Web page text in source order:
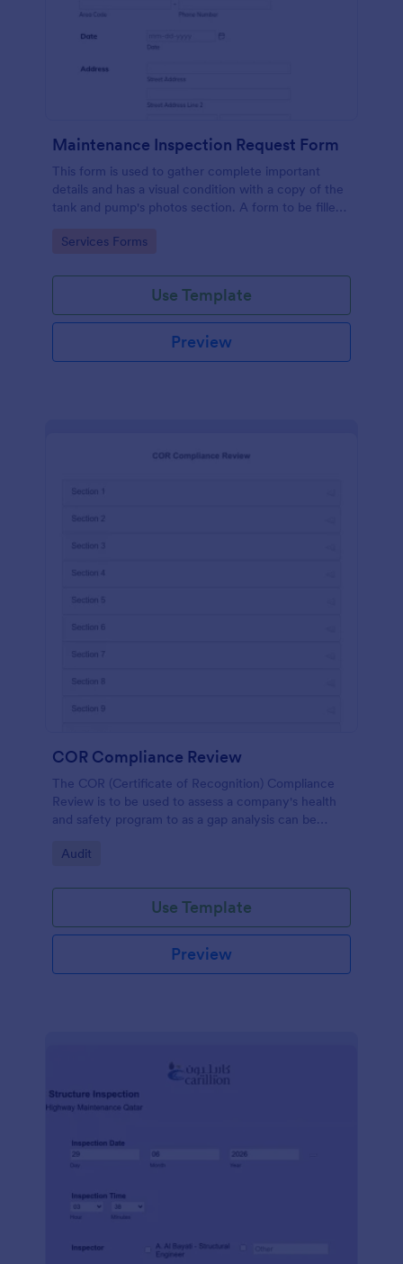
Maintenance Inspection Request Form
This form is used to gather complete important
details and has a visual condition with a copy of the
tank and pump's photos section. A form to be filled
Go to Category:
Services Forms
Use Template
Preview
COR Compliance Review
The COR (Certificate of Recognition) Compliance
Review is to be used to assess a company's health
and safety program to as a gap analysis can be
Go to Category:
Audit
Use Template
Preview